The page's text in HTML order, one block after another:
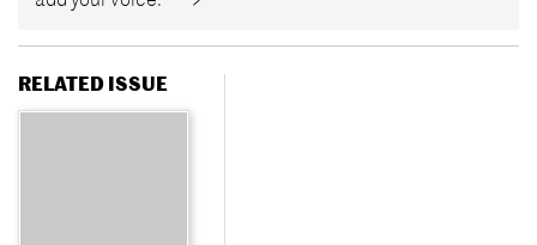
RELATED ISSUE